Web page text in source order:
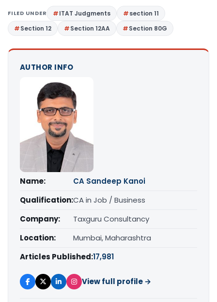
FILED UNDER ITAT Judgments
section 11
Section 12
Section 12AA Section 80G
AUTHOR INFO
Name:
CA Sandeep Kanoi
Qualification:CA in Job / Business
Company:
Taxguru Consultancy
Location:
Mumbai, Maharashtra
Articles Published:17,981
View full profile →